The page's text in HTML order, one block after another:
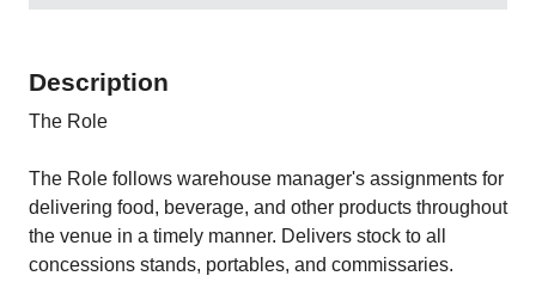
Description
The Role
The Role follows warehouse manager's assignments for
delivering food, beverage, and other products throughout
the venue in a timely manner. Delivers stock to all
concessions stands, portables, and commissaries.